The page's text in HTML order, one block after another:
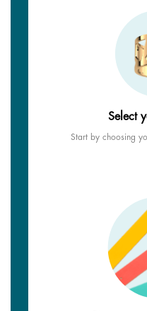
Select
Start by choosing